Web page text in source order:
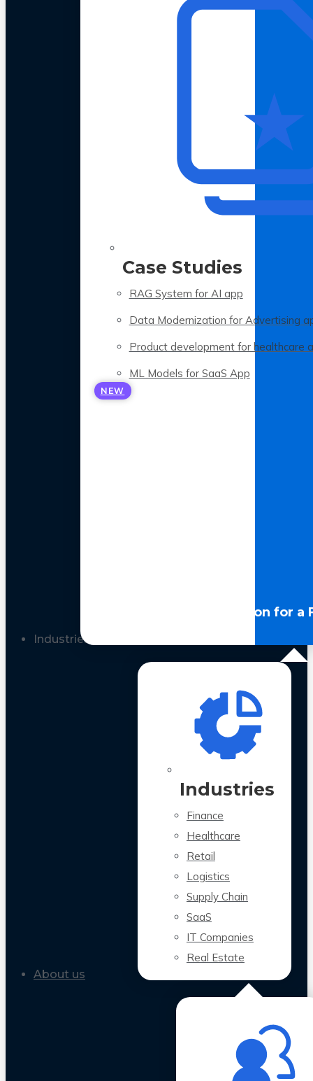
Case Studies
RAG System for AI app
Data Modernization for Advertising
Product development for healthcare
ML Models for SaaS App
NEW
LLM Optimization for a
Industries
Industries
Finance
Healthcare
Retail
Logistics
Supply Chain
SaaS
IT Companies
Real Estate
About us